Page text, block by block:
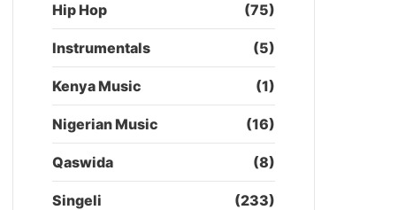
Hip Hop (75)
Instrumentals (5)
Kenya Music (1)
Nigerian Music (16)
Qaswida (8)
Singeli (233)